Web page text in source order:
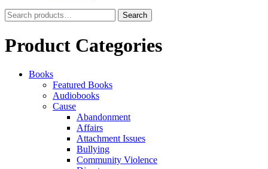
Search
for:
Search
Product Categories
Books
Featured Books
Audiobooks
Cause
Abandonment
Affairs
Attachment Issues
Bullying
Community Violence